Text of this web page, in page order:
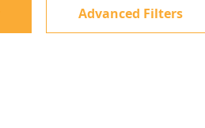
Advanced Filters